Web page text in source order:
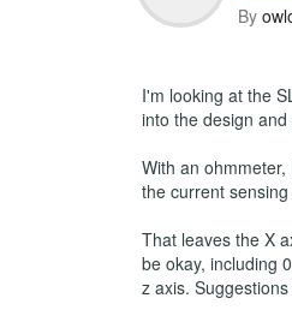
By
I'm looking at the
into the design
With an
the current
That leaves the X
be okay, including
z axis.